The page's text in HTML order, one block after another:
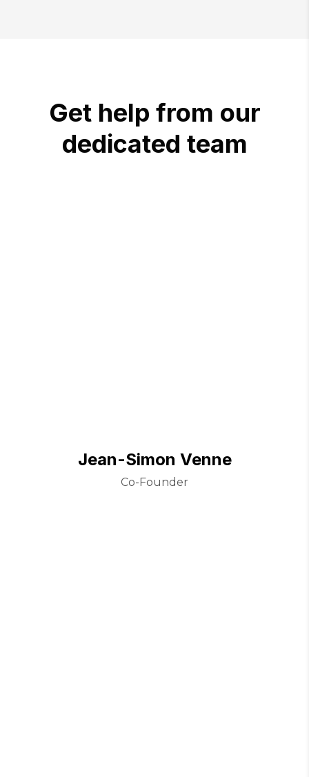
Get help from our
dedicated team
Jean-Simon Venne
Co-Founder